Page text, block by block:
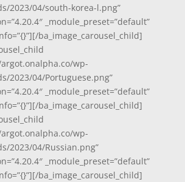
2023/04/south-korea-l.png”
_module_preset=”default”
ba_image_carousel_child]
wp-
2023/04/Portuguese.png”
_module_preset=”default”
ba_image_carousel_child]
wp-
2023/04/Russian.png”
_module_preset=”default”
ba_image_carousel_child]